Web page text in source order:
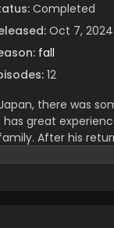
Completed
Oct 7,
fall
12
there was
has great
After his
that, he competed